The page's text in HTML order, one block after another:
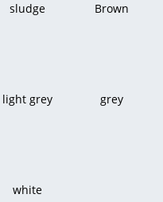
sludge Brown
light grey grey
white